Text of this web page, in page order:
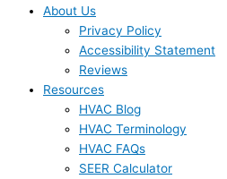
About Us
Privacy Policy
Accessibility Statement
Reviews
Resources
HVAC Blog
HVAC Terminology
HVAC FAQs
SEER Calculator